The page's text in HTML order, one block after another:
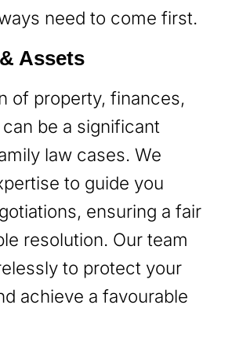
need to come first.
Assets
of property, finances,
be a significant
law cases. We
to guide you
ensuring a fair
resolution. Our team
to protect your
achieve a favourable